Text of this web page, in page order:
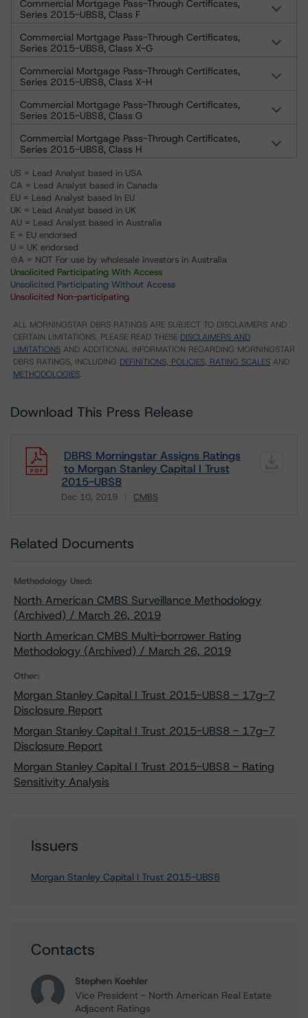
Commercial Mortgage Pass-Through Certificates,
Series 2015-UBS8, Class F
Commercial Mortgage Pass-Through Certificates,
Series 2015-UBS8, Class X-G
Commercial Mortgage Pass-Through Certificates,
Series 2015-UBS8, Class X-H
Commercial Mortgage Pass-Through Certificates,
Series 2015-UBS8, Class G
Commercial Mortgage Pass-Through Certificates,
Series 2015-UBS8, Class H
US = Lead Analyst based in USA
CA = Lead Analyst based in Canada
EU = Lead Analyst based in EU
UK = Lead Analyst based in UK
AU = Lead Analyst based in Australia
E = EU endorsed
U = UK endorsed
⊝A = NOT For use by wholesale investors in Australia
Unsolicited Participating With Access
Unsolicited Participating Without Access
Unsolicited Non-participating
ALL MORNINGSTAR DBRS RATINGS ARE SUBJECT TO DISCLAIMERS AND
CERTAIN LIMITATIONS. PLEASE READ THESE DISCLAIMERS AND
LIMITATIONS AND ADDITIONAL INFORMATION REGARDING MORNINGSTAR
DBRS RATINGS, INCLUDING DEFINITIONS, POLICIES, RATING SCALES AND
METHODOLOGIES.
Download This Press Release
DBRS Morningstar Assigns Ratings
to Morgan Stanley Capital I Trust
2015-UBS8
Dec 10, 2019 CMBS
Related Documents
Methodology Used:
North American CMBS Surveillance Methodology
(Archived) / March 26, 2019
North American CMBS Multi-borrower Rating
Methodology (Archived) / March 26, 2019
Other:
Morgan Stanley Capital I Trust 2015-UBS8 - 17g-7
Disclosure Report
Morgan Stanley Capital I Trust 2015-UBS8 - 17g-7
Disclosure Report
Morgan Stanley Capital I Trust 2015-UBS8 - Rating
Sensitivity Analysis
Issuers
Morgan Stanley Capital I Trust 2015-UBS8
Contacts
Stephen Koehler
Vice President - North American Real Estate
Adjacent Ratings